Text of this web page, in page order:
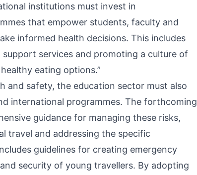
institutions must invest in
that empower students, faculty and
informed health decisions. This includes
services and promoting a culture of
eating options.”
and safety, the education sector must also
international programmes. The forthcoming
guidance for managing these risks,
travel and addressing the specific
guidelines for creating emergency
security of young travellers. By adopting